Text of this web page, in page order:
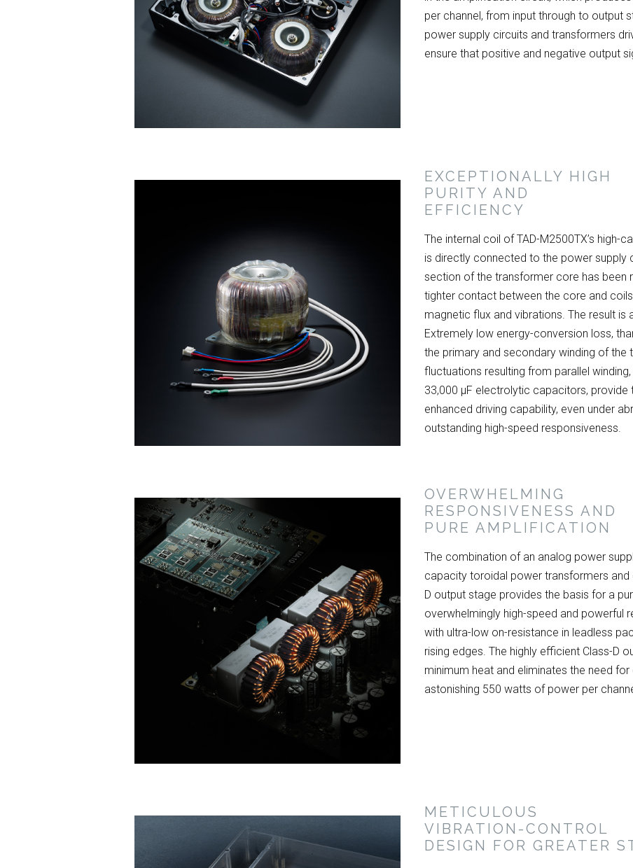
per channel, from input through to output
power supply circuits and transformers
ensure that positive and negative output
EXCEPTIONALLY HIGH
PURITY AND
EFFICIENCY
The internal coil of TAD-M2500TX’s
is directly connected to the power supply
section of the transformer core has been
tighter contact between the core and
magnetic flux and vibrations. The result is
Extremely low energy-conversion loss,
the primary and secondary winding of the
fluctuations resulting from parallel
33,000 μF electrolytic capacitors, provide
enhanced driving capability, even under
outstanding high-speed responsiveness.
OVERWHELMING
RESPONSIVENESS AND
PURE AMPLIFICATION
The combination of an analog power
capacity toroidal power transformers
D output stage provides the basis for a
overwhelmingly high-speed and powerful
with ultra-low on-resistance in leadless
rising edges. The highly efficient Class-D
minimum heat and eliminates the need
astonishing 550 watts of power per
METICULOUS
VIBRATION-CONTROL
DESIGN FOR GREATER